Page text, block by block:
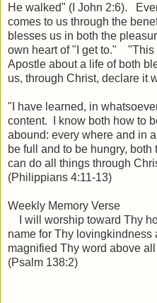
He walked" (I John 2:6).
comes to us through the
blesses us in both the
own heart of "I get to." "This
Apostle about a life of both
us, through Christ, declare it
"I have learned, in
content. I know both how to
abound: every where and in
be full and to be hungry, both
can do all things through
(Philippians 4:11-13)
Weekly Memory Verse
I will worship toward Thy
name for Thy lovingkindness
magnified Thy word above
(Psalm 138:2)